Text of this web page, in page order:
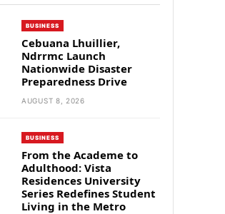
BUSINESS
Cebuana Lhuillier,
Ndrrmc Launch
Nationwide Disaster
Preparedness Drive
AUGUST 8, 2026
BUSINESS
From the Academe to
Adulthood: Vista
Residences University
Series Redefines Student
Living in the Metro